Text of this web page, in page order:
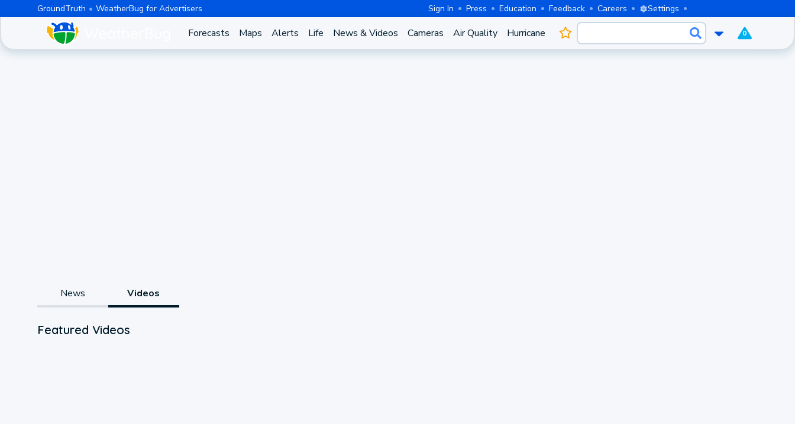
GroundTruth WeatherBug for Advertisers Sign In Press Education Feedback Careers Settings
Forecasts Maps Alerts Life News & Videos Cameras Air Quality Hurricane 0
News Videos
Featured Videos